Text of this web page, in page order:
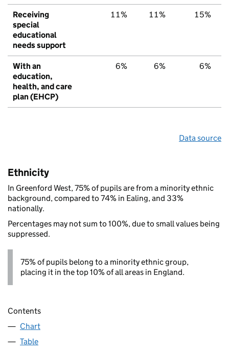
Receiving
special
educational
needs support
11% 11% 15%
With an
education,
health, and care
plan (EHCP)
6% 6% 6%
Data source
Ethnicity
In Greenford West, 75% of pupils are from a minority ethnic
background, compared to 74% in Ealing, and 33%
nationally.
Percentages may not sum to 100%, due to small values being
suppressed.
75% of pupils belong to a minority ethnic group,
placing it in the top 10% of all areas in England.
Contents
Chart
Table